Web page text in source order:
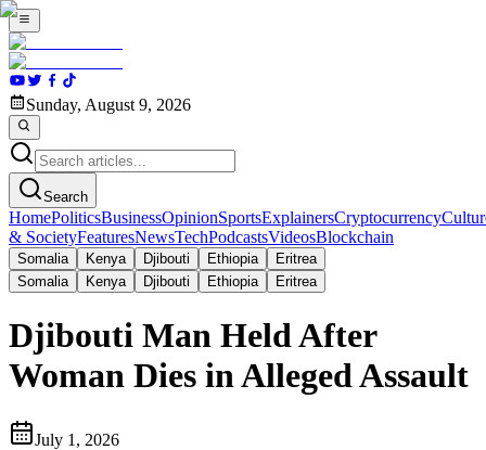
Sunday, August 9, 2026
Search
HomePoliticsBusinessOpinionSportsExplainersCryptocurrency
& SocietyFeaturesNewsTechPodcastsVideosBlockchain
Somalia Kenya Djibouti Ethiopia
Eritrea
Somalia
Kenya Djibouti Ethiopia Eritrea
Djibouti Man Held After
Woman Dies in Alleged Assault
July 1, 2026